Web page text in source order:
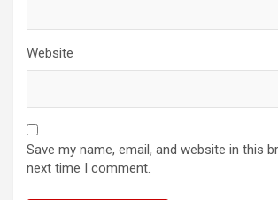
Website
Save my name, email, and website in this
next time I comment.